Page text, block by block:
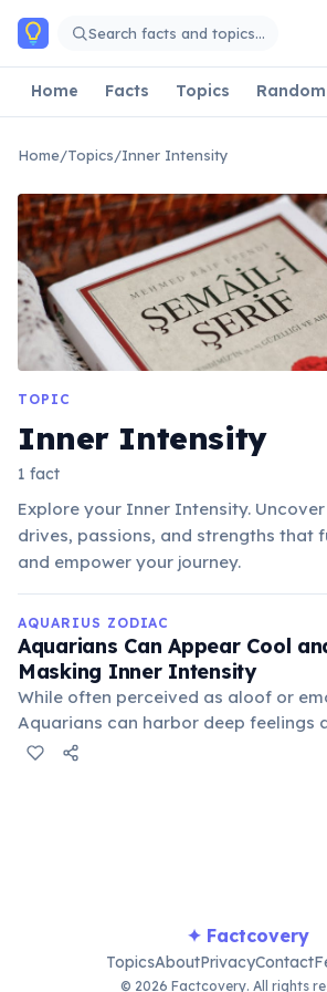
Skip to main content
Search facts and topics…
Home Facts Topics Random
Home/Topics/Inner Intensity
TOPIC
Inner Intensity
1 fact
Explore your Inner Intensity.
drives, passions, and strengths that
and empower your journey.
AQUARIUS ZODIAC
Aquarians Can Appear Cool
Masking Inner Intensity
While often perceived as aloof or
Aquarians can harbor deep feelings
convictions. Their detached exterior
✦ Factcovery
TopicsAboutPrivacyContact
© 2026 Factcovery. All rights